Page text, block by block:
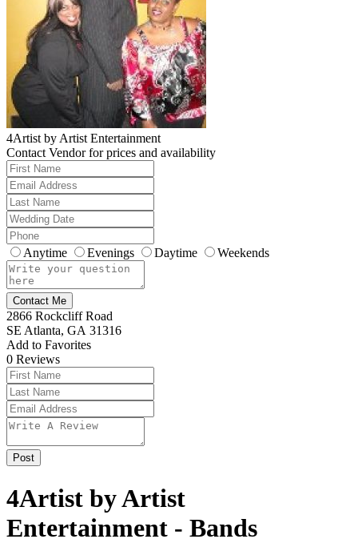
4Artist by Artist Entertainment
Contact Vendor for prices and availability
Anytime Evenings Daytime Weekends
Contact Me
2866 Rockcliff Road
SE Atlanta, GA 31316
Add to Favorites
0 Reviews
4Artist by Artist
Entertainment - Bands